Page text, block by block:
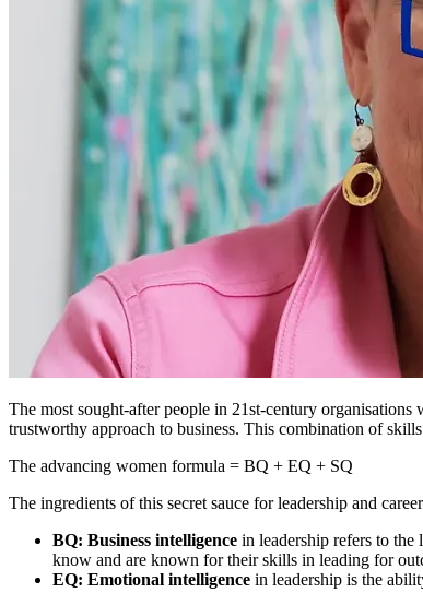
The most sought-after people in 21st-century
trustworthy approach to business. This combination of
The advancing women formula = BQ + EQ + SQ
The ingredients of this secret sauce for leadership and
BQ: Business intelligence in leadership refers to the
know and are known for their skills in leading for
EQ: Emotional intelligence in leadership is the